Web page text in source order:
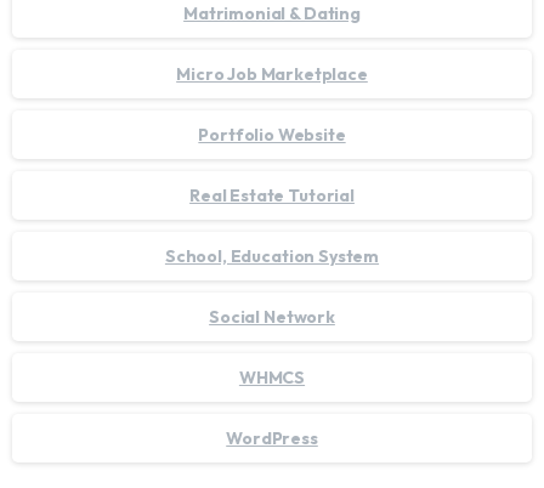
Matrimonial & Dating
Micro Job Marketplace
Portfolio Website
Real Estate Tutorial
School, Education System
Social Network
WHMCS
WordPress